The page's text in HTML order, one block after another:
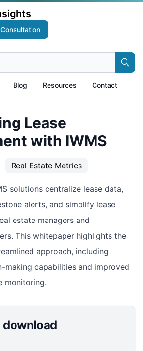
Blog Resources Contact
Lease
with IWMS
Real Estate Metrics
solutions centralize lease data,
alerts, and simplify lease
estate managers and
This whitepaper highlights the
approach, including
making capabilities and improved
monitoring.
download